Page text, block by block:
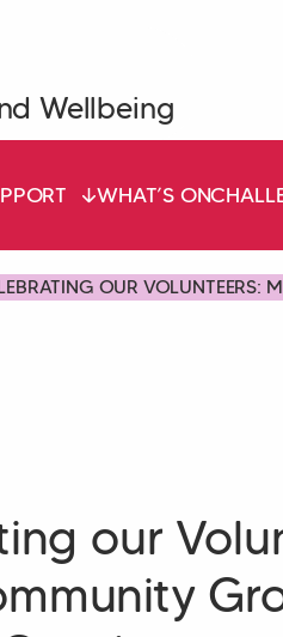
Wellbeing
WHAT’S ON
OUR VOLUNTEERS:
our